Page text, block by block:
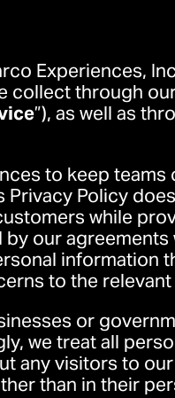
Experiences,
collect through
”), as well as
to keep
Policy
while
our agreements
information
to the
or
we treat all
any visitors to
than in their